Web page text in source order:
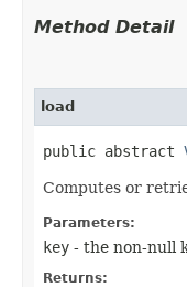
Method Detail
load
public abstract
Computes or
Parameters:
key - the non-null
Returns: